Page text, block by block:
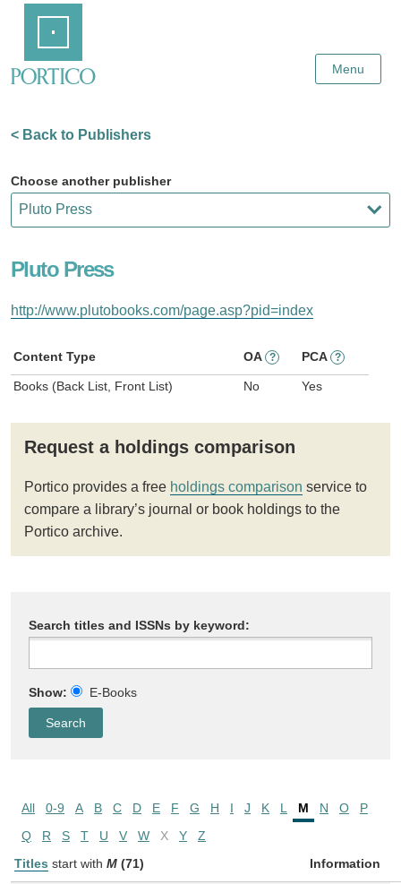
Content
Menu
< Back to Publishers
Choose another publisher
Pluto Press
http://www.plutobooks.com/page.asp?pid=index
Content Type OA ? PCA ?
Books (Back List, Front List) No Yes
Request a holdings comparison
Portico provides a free holdings comparison service to
compare a library’s journal or book holdings to the
Portico archive.
Search titles and ISSNs by keyword:
Show: E-Books
All 0-9 A B C D E F G H I J K L M N O
P
Q
R S T U V W X Y
Z
Titles start with M (71) Information